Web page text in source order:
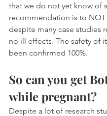
that we do not yet know of
recommendation is to
despite many case studies
no ill effects. The safety of
been confirmed 100%.
So can you get
while pregnant?
Despite a lot of research